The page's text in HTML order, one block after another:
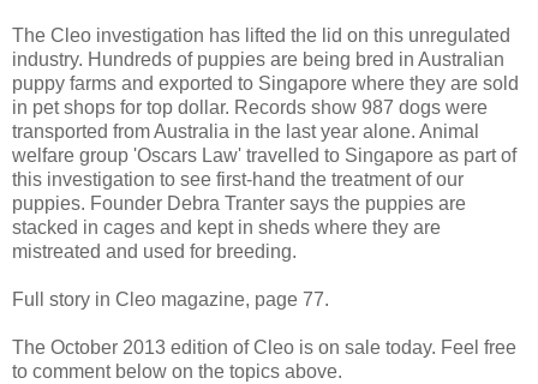
The Cleo investigation has lifted the lid on this unregulated
industry. Hundreds of puppies are being bred in Australian
puppy farms and exported to Singapore where they are sold
in pet shops for top dollar. Records show 987 dogs were
transported from Australia in the last year alone. Animal
welfare group 'Oscars Law' travelled to Singapore as part of
this investigation to see first-hand the treatment of our
puppies. Founder Debra Tranter says the puppies are
stacked in cages and kept in sheds where they are
mistreated and used for breeding.
Full story in Cleo magazine, page 77.
The October 2013 edition of Cleo is on sale today. Feel free
to comment below on the topics above.